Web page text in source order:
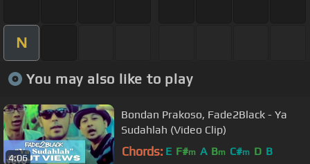
N
You may also like to play
4:06
Bondan Prakoso, Fade2Black - Ya
Sudahlah (Video Clip)
Chords: E F#m A Bm C#m D B